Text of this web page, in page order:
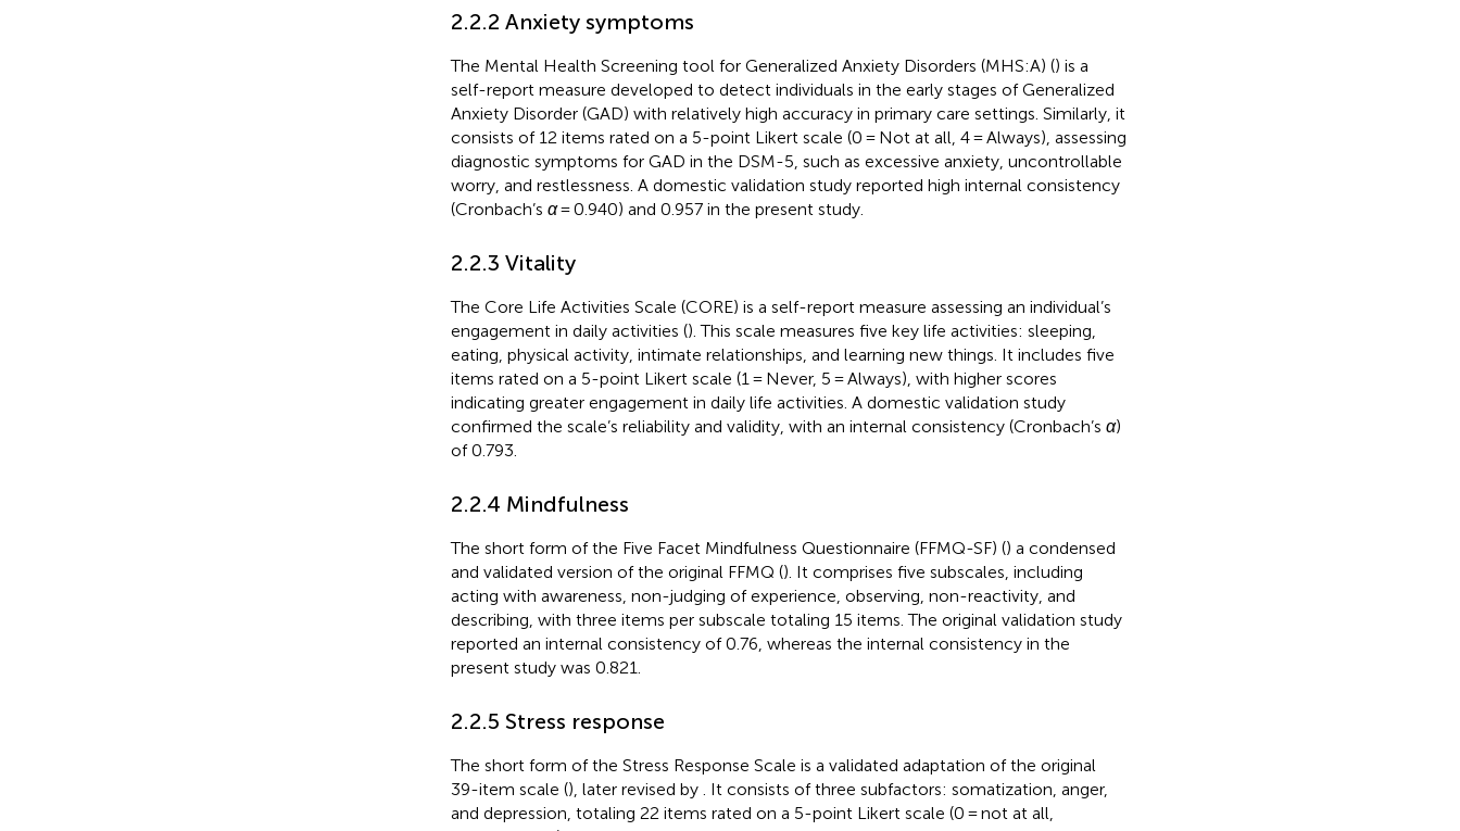
2.2.2 Anxiety symptoms
The Mental Health Screening tool for Generalized Anxiety Disorders (MHS:A) () is a
self-report measure developed to detect individuals in the early stages of Generalized
Anxiety Disorder (GAD) with relatively high accuracy in primary care settings. Similarly, it
consists of 12 items rated on a 5-point Likert scale (0 = Not at all, 4 = Always), assessing
diagnostic symptoms for GAD in the DSM-5, such as excessive anxiety, uncontrollable
worry, and restlessness. A domestic validation study reported high internal consistency
(Cronbach’s α= 0.940) and 0.957 in the present study.
2.2.3 Vitality
The Core Life Activities Scale (CORE) is a self-report measure assessing an individual’s
engagement in daily activities (). This scale measures five key life activities: sleeping,
eating, physical activity, intimate relationships, and learning new things. It includes five
items rated on a 5-point Likert scale (1 = Never, 5 = Always), with higher scores
indicating greater engagement in daily life activities. A domestic validation study
confirmed the scale’s reliability and validity, with an internal consistency (Cronbach’s α)
of 0.793.
2.2.4 Mindfulness
The short form of the Five Facet Mindfulness Questionnaire (FFMQ-SF) () a condensed
and validated version of the original FFMQ (). It comprises five subscales, including
acting with awareness, non-judging of experience, observing, non-reactivity, and
describing, with three items per subscale totaling 15 items. The original validation study
reported an internal consistency of 0.76, whereas the internal consistency in the
present study was 0.821.
2.2.5 Stress response
The short form of the Stress Response Scale is a validated adaptation of the original
39-item scale (), later revised by
. It consists of three subfactors: somatization, anger,
and depression, totaling 22 items rated on a 5-point Likert scale (0 = not at all,